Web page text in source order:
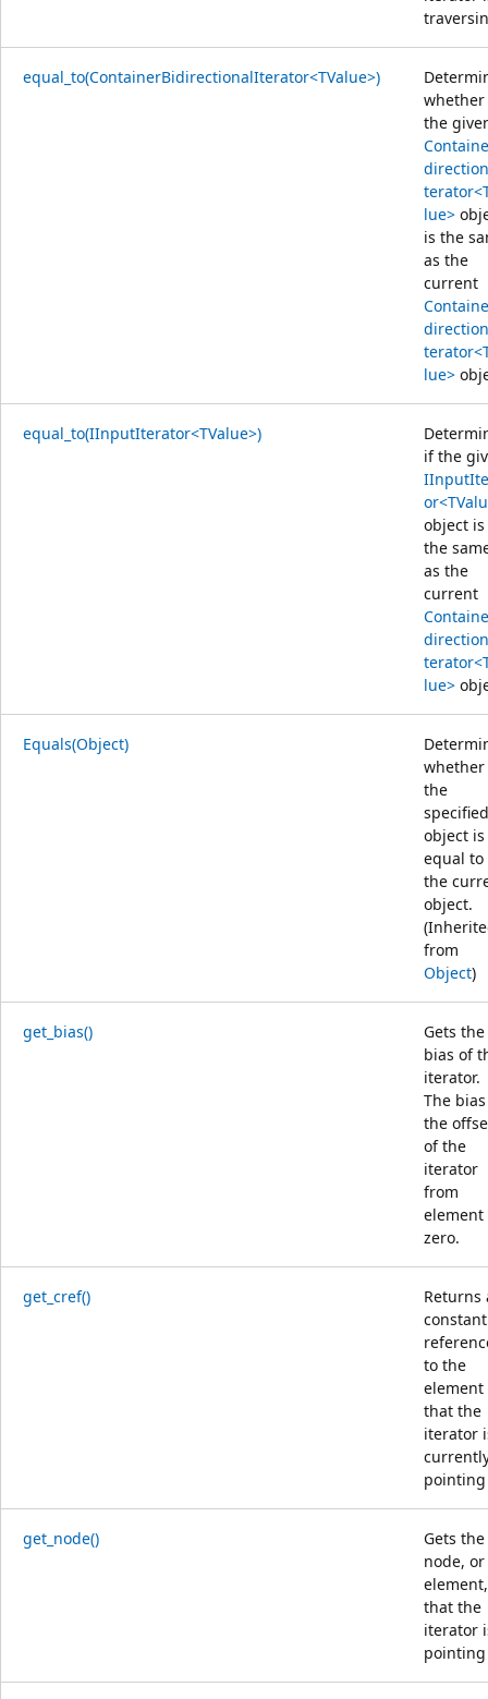
equal_to(ContainerBidirectionalIterator<TValue>)
whether
the
lue>
is the
as the
current
lue>
equal_to(IInputIterator<TValue>)
if the
object is
the
as the
current
lue>
Equals(Object)
whether
the
specified
object is
equal to
the
object.
from
Object)
get_bias()
Gets the
bias of
iterator.
The
the
of the
iterator
from
element
zero.
get_cref()
Returns
constant
to the
element
that the
iterator
get_node()
Gets the
node, or
element,
that the
iterator